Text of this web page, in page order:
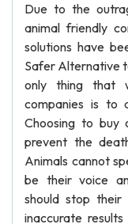
Due to the
animal friendly
solutions have
Safer Alternative
only thing that
companies is to
Choosing to buy
prevent the
Animals cannot
be their voice
should stop their
inaccurate